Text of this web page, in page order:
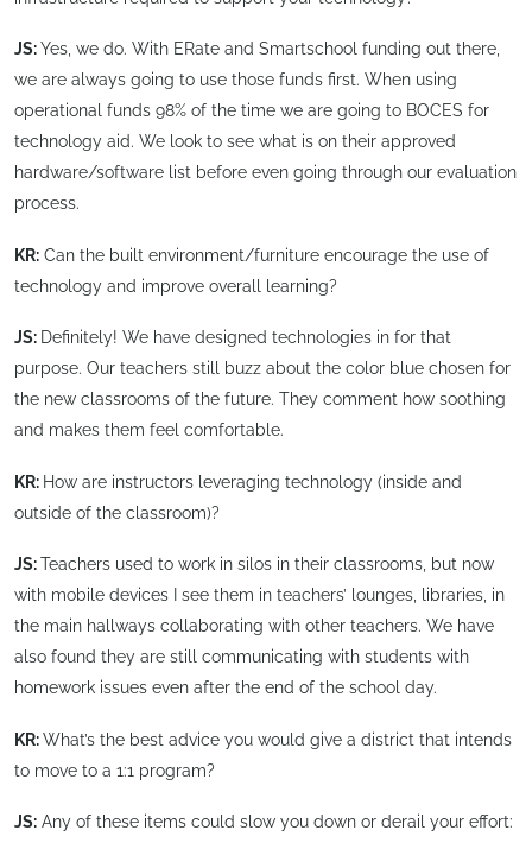
JS:Yes, we do. With ERate and Smartschool funding out there,
we are always going to use those funds first. When using
operational funds 98% of the time we are going to BOCES for
technology aid. We look to see what is on their approved
hardware/software list before even going through our evaluation
process.
KR: Can the built environment/furniture encourage the use of
technology and improve overall learning?
JS: Definitely! We have designed technologies in for that
purpose. Our teachers still buzz about the color blue chosen for
the new classrooms of the future. They comment how soothing
and makes them feel comfortable.
KR: How are instructors leveraging technology (inside and
outside of the classroom)?
JS:Teachers used to work in silos in their classrooms, but now
with mobile devices I see them in teachers’ lounges, libraries, in
the main hallways collaborating with other teachers. We have
also found they are still communicating with students with
homework issues even after the end of the school day.
KR:What’s the best advice you would give a district that intends
to move to a 1:1 program?
JS: Any of these items could slow you down or derail your effort: